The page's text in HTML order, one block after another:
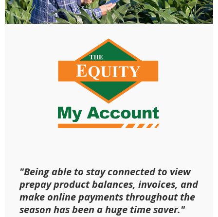
"Being able to stay connected to view
prepay product balances, invoices, and
make online payments throughout the
season has been a huge time saver."